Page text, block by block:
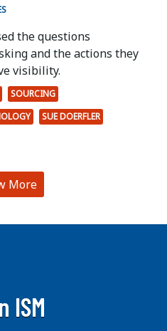
the questions
and the actions they
visibility.
SOURCING
SUE DOERFLER
More
ISM